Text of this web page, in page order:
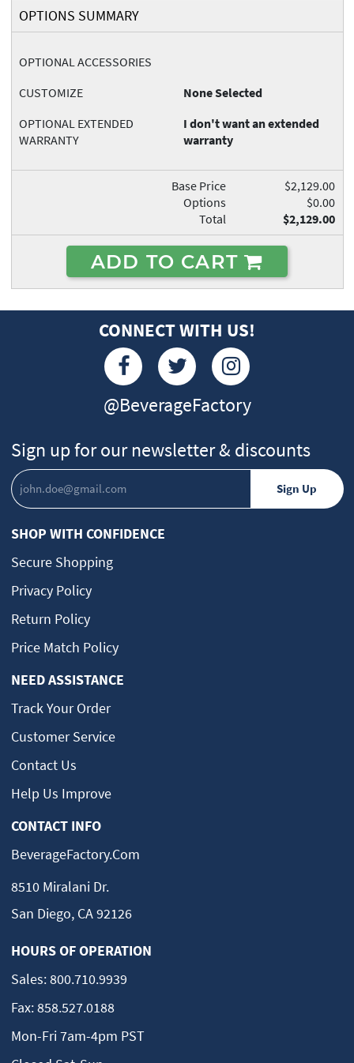
OPTIONS SUMMARY
OPTIONAL ACCESSORIES
CUSTOMIZE
None Selected
OPTIONAL EXTENDED
WARRANTY
I don't want an extended
warranty
Base Price
$2,129.00
Options
$0.00
Total
$2,129.00
ADD TO CART
CONNECT WITH US!
@BeverageFactory
Sign up for our newsletter & discounts
SHOP WITH CONFIDENCE
Secure Shopping
Privacy Policy
Return Policy
Price Match Policy
NEED ASSISTANCE
Track Your Order
Customer Service
Contact Us
Help Us Improve
CONTACT INFO
BeverageFactory.com
8510 Miralani Dr.
San Diego, CA 92126
HOURS OF OPERATION
Sales:800.710.9939
Fax:858.527.0188
Mon-Fri 7am-4pm PST